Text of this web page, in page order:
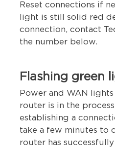
Reset connections if
light is still solid red
connection, contact
the number below.
Flashing green
Power and WAN
router is in the
establishing a
take a few minutes to
router has